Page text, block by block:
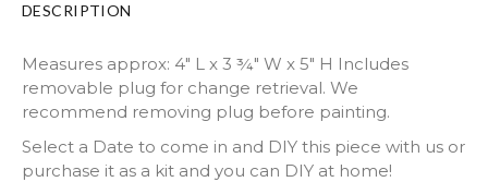
DESCRIPTION
Measures approx: 4" L x 3 ¾" W x 5" H I ncludes
removable plug for change retrieval. We
recommend removing plug before painting.
Select a Date to come in and DIY this piece with us or
purchase it as a kit and you can DIY at home!